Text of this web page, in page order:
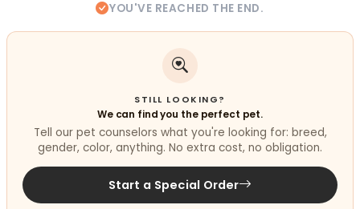
YOU'VE REACHED THE END.
STILL LOOKING?
We can find you the perfect pet.
Tell our pet counselors what you're looking for: breed,
gender, color, anything. No extra cost, no obligation.
Start a Special Order